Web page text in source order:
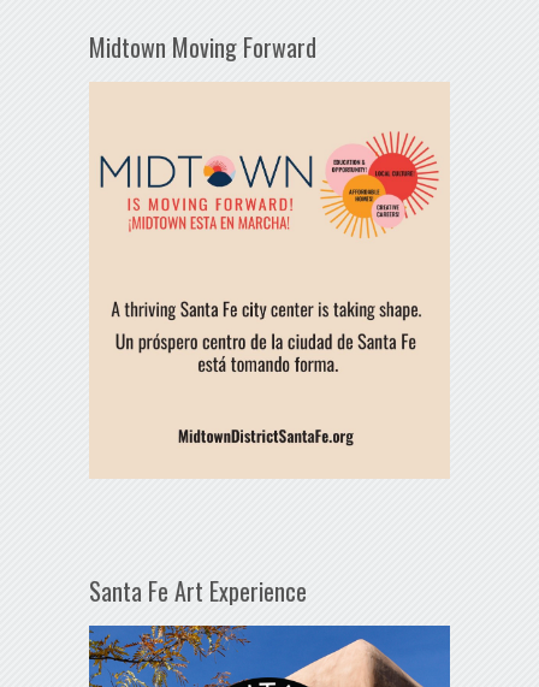
Midtown Moving Forward
Santa Fe Art Experience